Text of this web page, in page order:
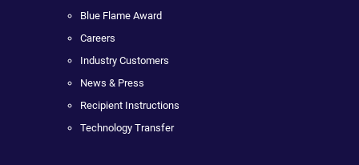
Blue Flame Award
Careers
Industry Customers
News & Press
Recipient Instructions
Technology Transfer